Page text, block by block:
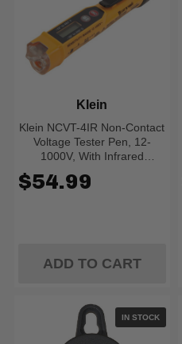
Klein NCVT-4IR Non-Contact
Voltage Tester Pen, 12-
1000V, With Infrared
Klein
$54.99
ADD TO CART
IN STOCK